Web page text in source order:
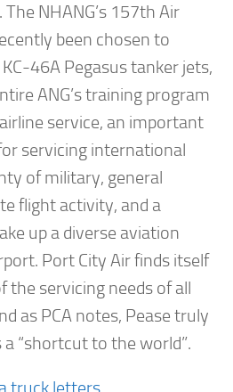
NHANG’s 157th Air
been chosen to
46A Pegasus tanker jets,
ANG’s training program
service, an important
servicing international
of military, general
flight activity, and a
up a diverse aviation
Port City Air finds itself
the servicing needs of all
as PCA notes, Pease truly
“shortcut to the world”.